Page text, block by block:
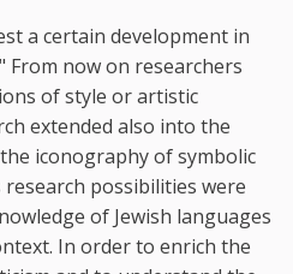
a certain development in
now on researchers
of style or artistic
extended also into the
iconography of symbolic
possibilities were
of Jewish languages
In order to enrich the